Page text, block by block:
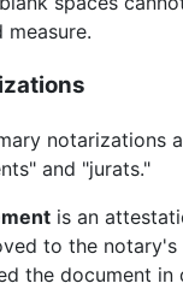
notarizations
and "jurats."
is an
to the
the document in